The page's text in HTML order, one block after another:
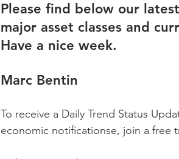
Please find below our latest
major asset classes and
Have a nice week.
Marc Bentin
To receive a Daily Trend Status
economic notificationse, join a free